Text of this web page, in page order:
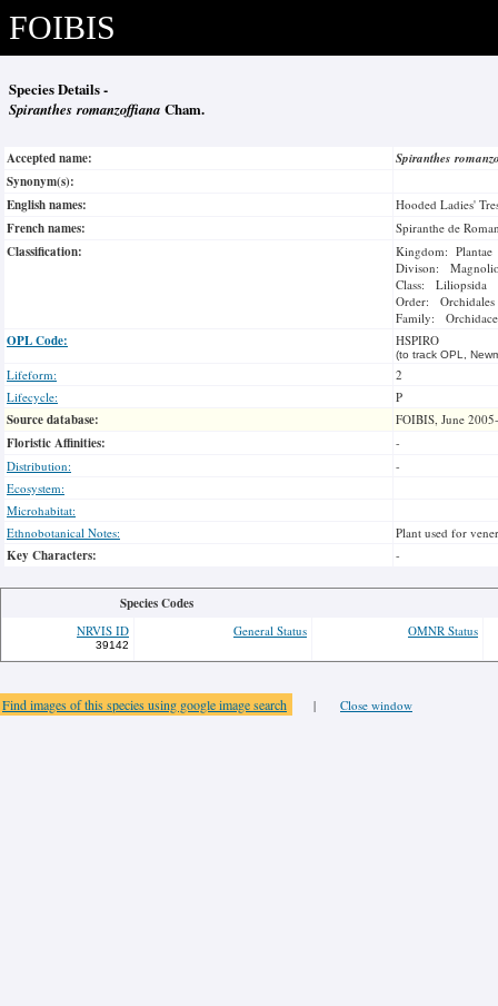
FOIBIS
Species Details -
Spiranthes romanzoffiana Cham.
Accepted name:
Spiranthes
Synonym(s):
English names:
Hooded Ladies'
French names: Spiranthe de
Classification:
Kingdom: Plantae
Divison:
Class: Liliopsida
Order: Orchidales
Family:
OPL Code: HSPIRO
(to track OPL,
Lifeform:
2
Lifecycle:
P
Source database: FOIBIS, June
Floristic Affinities:
-
Distribution:
-
Ecosystem:
Microhabitat:
Ethnobotanical Notes:
Plant used for
Key Characters: -
Species Codes
NRVIS ID
39142
General Status OMNR Status
Find images of this species using google image search | Close window